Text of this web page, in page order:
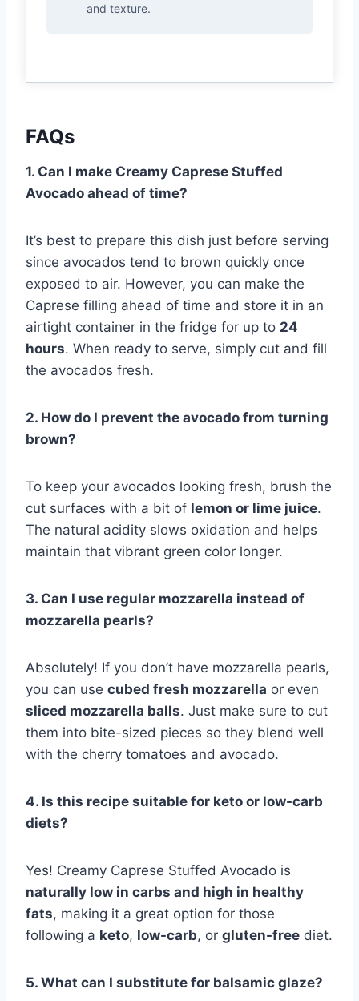
and texture.
FAQs
1. Can I make Creamy Caprese Stuffed
Avocado ahead of time?
It’s best to prepare this dish just before serving
since avocados tend to brown quickly once
exposed to air. However, you can make the
Caprese filling ahead of time and store it in an
airtight container in the fridge for up to 24
hours. When ready to serve, simply cut and fill
the avocados fresh.
2. How do I prevent the avocado from turning
brown?
To keep your avocados looking fresh, brush the
cut surfaces with a bit of lemon or lime juice.
The natural acidity slows oxidation and helps
maintain that vibrant green color longer.
3. Can I use regular mozzarella instead of
mozzarella pearls?
Absolutely! If you don’t have mozzarella pearls,
you can use cubed fresh mozzarella or even
sliced mozzarella balls. Just make sure to cut
them into bite-sized pieces so they blend well
with the cherry tomatoes and avocado.
4. Is this recipe suitable for keto or low-carb
diets?
Yes! Creamy Caprese Stuffed Avocado is
naturally low in carbs and high in healthy
fats, making it a great option for those
following a keto, low-carb, or gluten-free diet.
5. What can I substitute for balsamic glaze?